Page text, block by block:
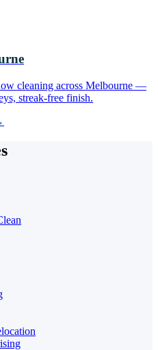
cleaning across Melbourne —
streak-free finish.